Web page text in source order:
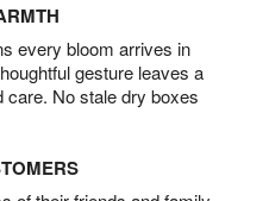
every bloom arrives in
gesture leaves a
care. No stale dry boxes